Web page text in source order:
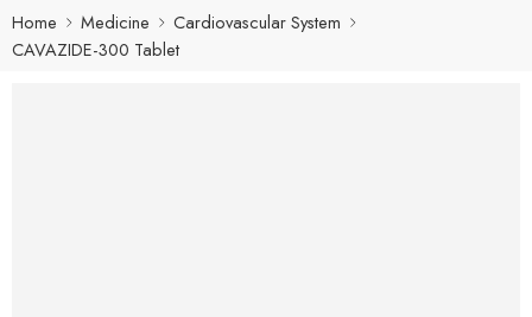
Home Medicine
Cardiovascular System
CAVAZIDE-300 Tablet